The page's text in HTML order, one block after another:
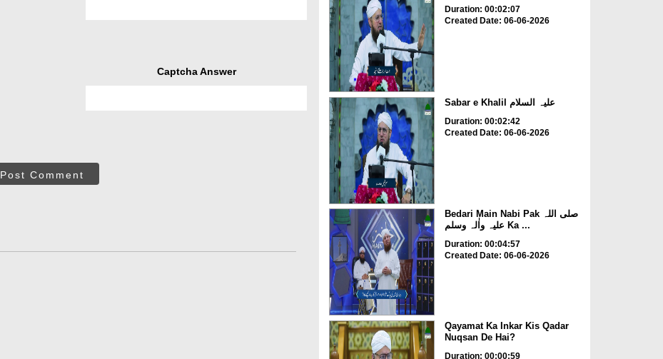
Captcha Answer
Post Comment
Duration: 00:02:07
Created Date: 06-06-2026
Sabar e Khalil علیہ السلام
Duration: 00:02:42
Created Date: 06-06-2026
Bedari Main Nabi Pak صلی اللہ
علیہ واٰلہ وسلم Ka ...
Duration: 00:04:57
Created Date: 06-06-2026
Qayamat Ka Inkar Kis Qadar
Nuqsan De Hai?
Duration: 00:00:59